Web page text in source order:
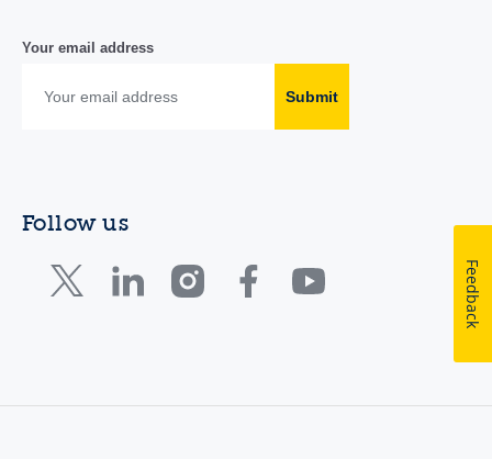
Your email address
Submit
Follow us
Feedback